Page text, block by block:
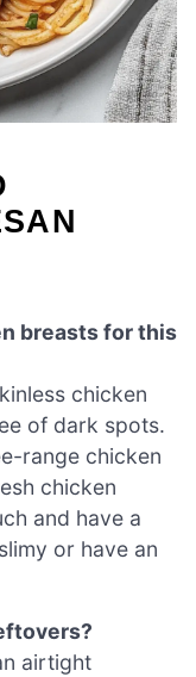
breasts for this
chicken
of dark spots.
range chicken
chicken
and have a
or have an
airtight